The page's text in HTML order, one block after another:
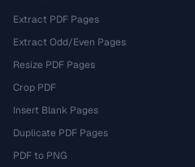
Extract PDF Pages
Extract Odd/Even Pages
Resize PDF Pages
Crop PDF
Insert Blank Pages
Duplicate PDF Pages
PDF to PNG